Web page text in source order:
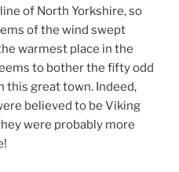
of North Yorkshire, so
of the wind swept
warmest place in the
to bother the fifty odd
this great town. Indeed,
believed to be Viking
were probably more